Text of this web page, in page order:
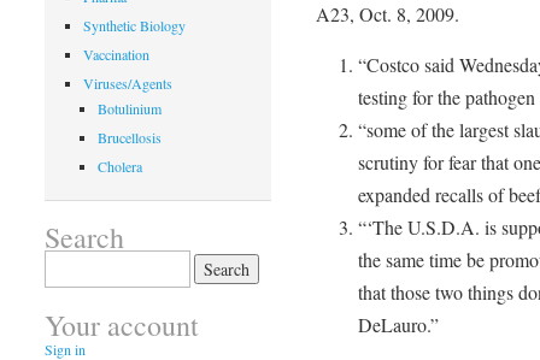
A23, Oct. 8, 2009.
“Costco said
testing for the
“some of the largest
scrutiny for fear that
expanded recalls of
“‘The U.S.D.A. is
the same time be
that those two things
DeLauro.”
Synthetic Biology
Vaccination
Viruses/Agents
Botulinium
Brucellosis
Cholera
Search
for:
Your account
Sign in